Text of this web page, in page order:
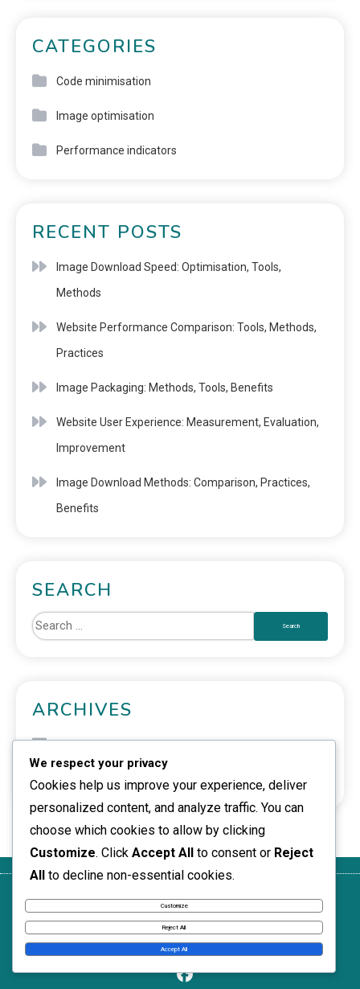
CATEGORIES
Code minimisation
Image optimisation
Performance indicators
RECENT POSTS
Image Download Speed: Optimisation, Tools,
Methods
Website Performance Comparison: Tools, Methods,
Practices
Image Packaging: Methods, Tools, Benefits
Website User Experience: Measurement, Evaluation,
Improvement
Image Download Methods: Comparison, Practices,
Benefits
SEARCH
ARCHIVES
February 2026
January 2026
Get in
Touch
Who We
Are
Privacy
Policy
Terms of
Service
Cookie
Policy
News Express © 2026. All Rights Reserved.
We respect your privacy
Cookies help us improve your experience, deliver
personalized content, and analyze traffic. You can
choose which cookies to allow by clicking
Customize. Click Accept All to consent or Reject
All to decline non-essential cookies.
Customize
Reject All
Accept All